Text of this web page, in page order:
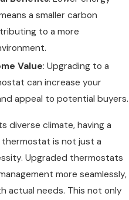
a smaller carbon
to a more
Value: Upgrading to a
can increase your
appeal to potential buyers.
diverse climate, having a
is not just a
Upgraded thermostats
more seamlessly,
actual needs. This not only